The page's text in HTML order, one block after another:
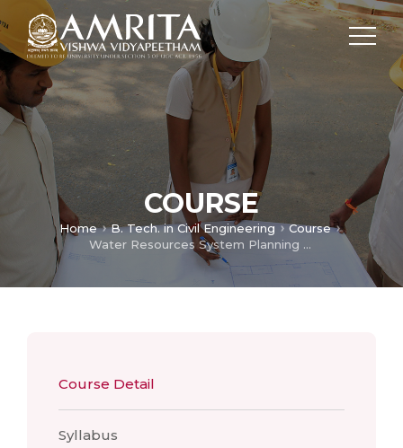
COURSE
Home B. Tech. in Civil Engineering
Course
Water Resources System Planning and Design
Course Detail
Syllabus